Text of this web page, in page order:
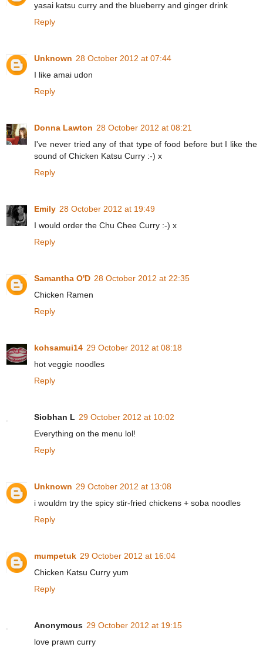
yasai katsu curry and the blueberry and ginger drink
Reply
Unknown 28 October 2012 at 07:44
I like amai udon
Reply
Donna Lawton 28 October 2012 at 08:21
I've never tried any of that type of food before but I like the
sound of Chicken Katsu Curry :-) x
Reply
Emily 28 October 2012 at 19:49
I would order the Chu Chee Curry :-) x
Reply
Samantha O'D 28 October 2012 at 22:35
Chicken Ramen
Reply
kohsamui14 29 October 2012 at 08:18
hot veggie noodles
Reply
Siobhan L 29 October 2012 at 10:02
Everything on the menu lol!
Reply
Unknown 29 October 2012 at 13:08
i wouldm try the spicy stir-fried chickens + soba noodles
Reply
mumpetuk 29 October 2012 at 16:04
Chicken Katsu Curry yum
Reply
Anonymous 29 October 2012 at 19:15
love prawn curry